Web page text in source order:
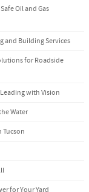
Oil and Gas
and Building Services
for Roadside
with Vision
Water
Tucson
for Your Yard